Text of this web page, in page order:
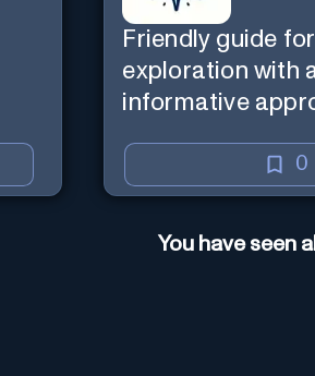
Friendly guide
exploration with
informative
0
You have seen